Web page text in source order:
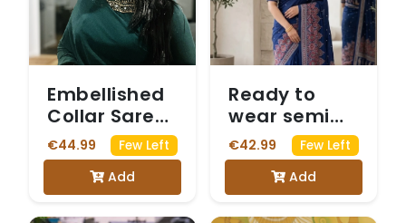
Embellished
Collar Saree
with Full
Sleeves
€44.99 Few Left
Add
Ready to
wear semi
modal blue
saree with
Mirrorwork
€42.99 Few Left
Add